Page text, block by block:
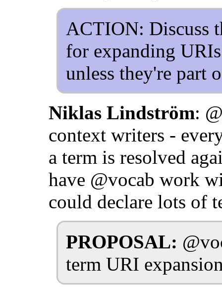
ACTION: Discuss
for expanding
unless they're part
Niklas Lindström:
context writers -
a term is resolved
have @vocab work
could declare lots of
PROPOSAL:
term URI